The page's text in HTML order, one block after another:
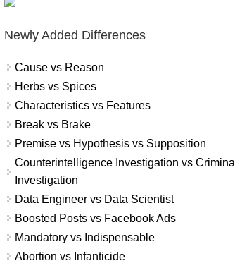
Newly Added Differences
Cause vs Reason
Herbs vs Spices
Characteristics vs Features
Break vs Brake
Premise vs Hypothesis vs Supposition
Counterintelligence Investigation vs Criminal
Investigation
Data Engineer vs Data Scientist
Boosted Posts vs Facebook Ads
Mandatory vs Indispensable
Abortion vs Infanticide